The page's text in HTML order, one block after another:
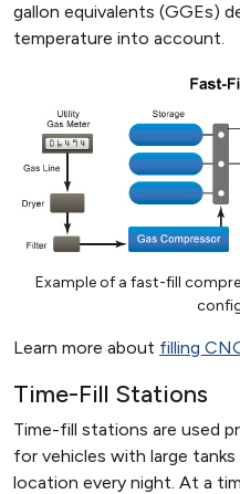
gallon equivalents (GGEs)
temperature into account.
Example of a fast-fill
Learn more about filling
Time-Fill Stations
Time-fill stations are used
for vehicles with large
location every night. At a